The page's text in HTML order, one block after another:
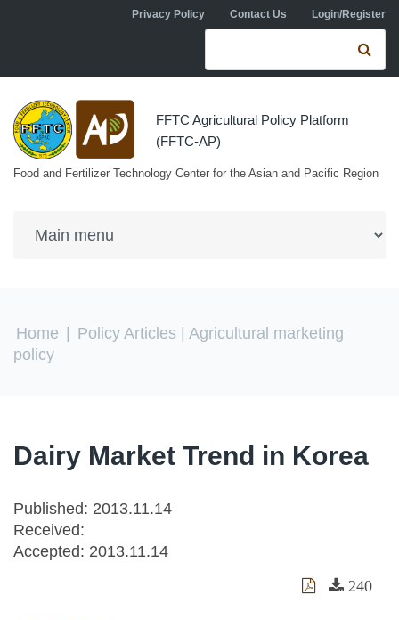
Skip to main contentPrivacy Policy Contact Us Login/Register
Search form
FFTC Agricultural Policy Platform
(FFTC-AP)
Food and Fertilizer Technology Center for the Asian and Pacific Region
You are here
Home Policy Articles | Agricultural marketing
policy
Dairy Market Trend in Korea
Published: 2013.11.14
Received:
Accepted: 2013.11.14
240